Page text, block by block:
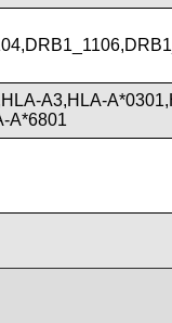
A3,HLA-
A*6801